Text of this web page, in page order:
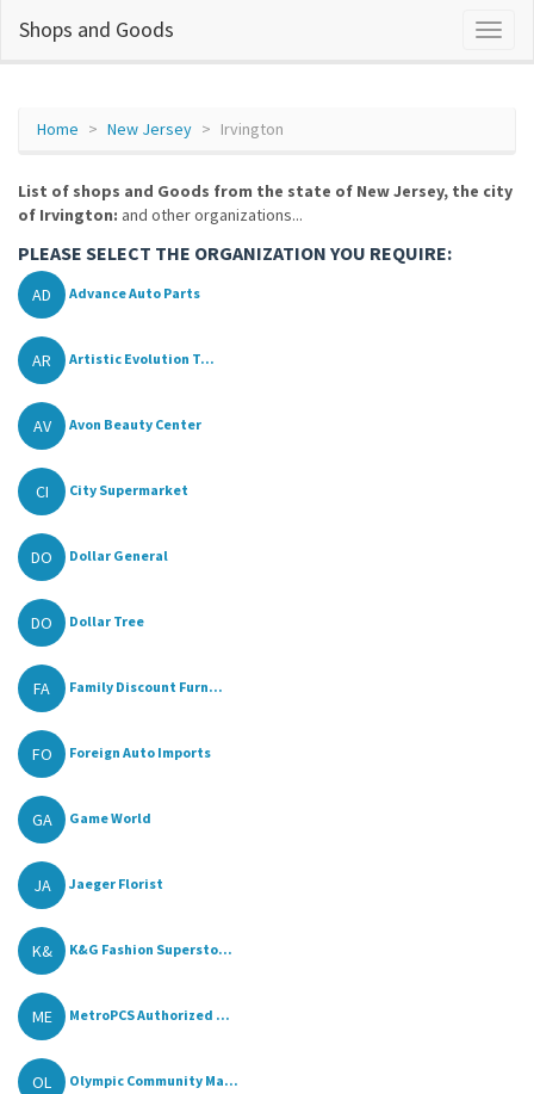
Shops and Goods
Home New Jersey Irvington
List of shops and Goods from the state of New Jersey, the city
of Irvington: and other organizations...
PLEASE SELECT THE ORGANIZATION YOU REQUIRE:
AD Advance Auto Parts
AR Artistic Evolution T...
AV Avon Beauty Center
CI City Supermarket
DO Dollar General
DO Dollar Tree
FA Family Discount Furn...
FO Foreign Auto Imports
GA Game World
JA Jaeger Florist
K& K&G Fashion Supersto...
ME MetroPCS Authorized ...
OL Olympic Community Ma...